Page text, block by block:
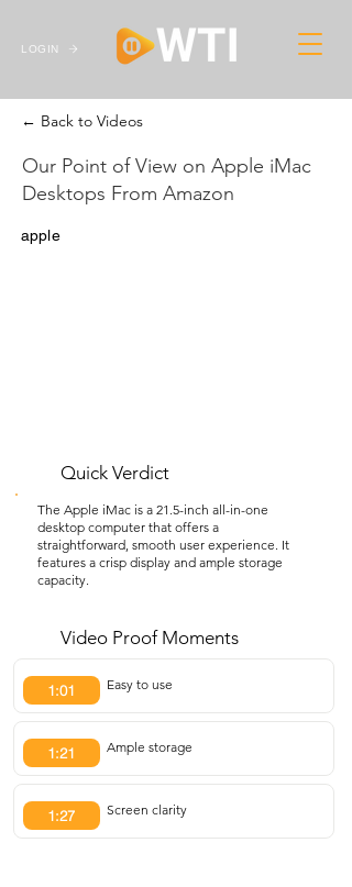
LOGIN
← Back to Videos
Our Point of View on Apple iMac
Desktops From Amazon
apple
Quick Verdict
The Apple iMac is a 21.5-inch all-in-one
desktop computer that offers a
straightforward, smooth user experience. It
features a crisp display and ample storage
capacity.
Video Proof Moments
1:01 Easy to use
1:21 Ample storage
1:27 Screen clarity